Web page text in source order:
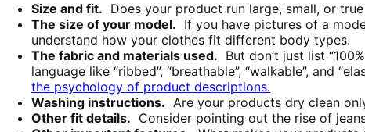
Size and fit. Does your product run large, small, or
The size of your model. If you have pictures of a
understand how your clothes fit different body types.
The fabric and materials used. But don’t just list
language like “ribbed”, “breathable”, “walkable”, and
the psychology of product descriptions.
Washing instructions. Are your products dry clean
Other fit details. Consider pointing out the rise of